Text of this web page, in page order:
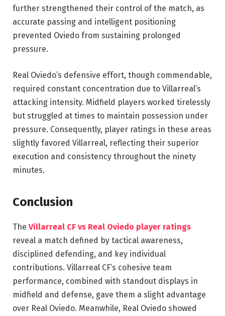
further strengthened their control of the match, as
accurate passing and intelligent positioning
prevented Oviedo from sustaining prolonged
pressure.
Real Oviedo’s defensive effort, though commendable,
required constant concentration due to Villarreal’s
attacking intensity. Midfield players worked tirelessly
but struggled at times to maintain possession under
pressure. Consequently, player ratings in these areas
slightly favored Villarreal, reflecting their superior
execution and consistency throughout the ninety
minutes.
Conclusion
The Villarreal CF vs Real Oviedo player ratings
reveal a match defined by tactical awareness,
disciplined defending, and key individual
contributions. Villarreal CF’s cohesive team
performance, combined with standout displays in
midfield and defense, gave them a slight advantage
over Real Oviedo. Meanwhile, Real Oviedo showed